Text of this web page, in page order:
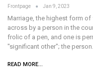
Frontpage Jan 9, 2023
Marriage, the highest form
across by a person in the
frolic of a pen, and one is
"significant other"; the person
READ MORE...